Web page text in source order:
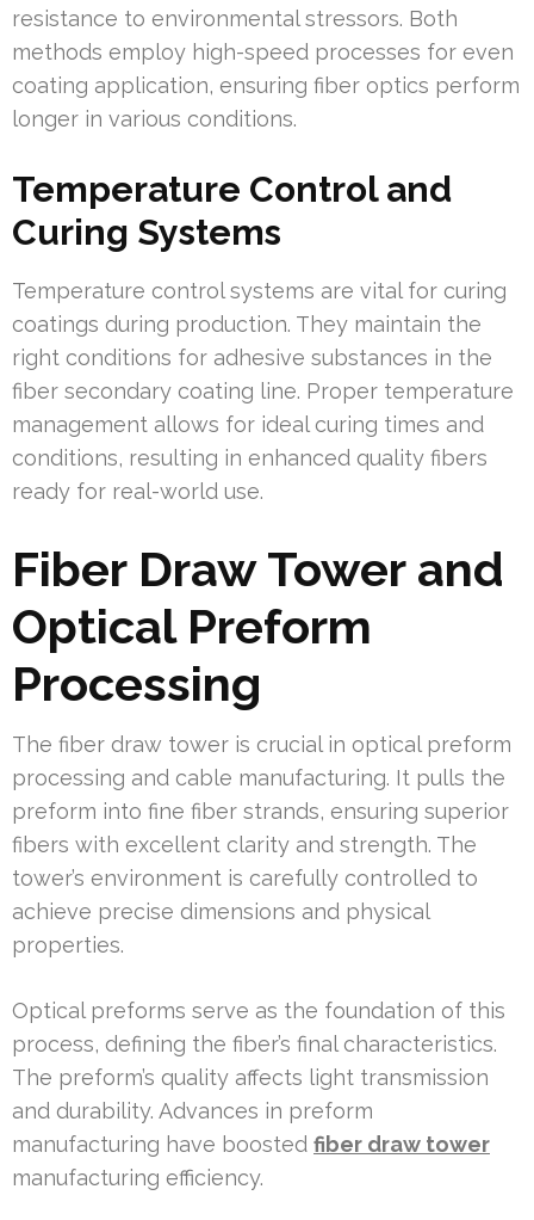
resistance to environmental stressors. Both
methods employ high-speed processes for even
coating application, ensuring fiber optics perform
longer in various conditions.
Temperature Control and
Curing Systems
Temperature control systems are vital for curing
coatings during production. They maintain the
right conditions for adhesive substances in the
fiber secondary coating line. Proper temperature
management allows for ideal curing times and
conditions, resulting in enhanced quality fibers
ready for real-world use.
Fiber Draw Tower and
Optical Preform
Processing
The fiber draw tower is crucial in optical preform
processing and cable manufacturing. It pulls the
preform into fine fiber strands, ensuring superior
fibers with excellent clarity and strength. The
tower’s environment is carefully controlled to
achieve precise dimensions and physical
properties.
Optical preforms serve as the foundation of this
process, defining the fiber’s final characteristics.
The preform’s quality affects light transmission
and durability. Advances in preform
manufacturing have boosted fiber draw tower
manufacturing efficiency.